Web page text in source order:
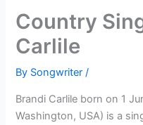
Country
Carlile
By Songwriter/
Brandi Carlile born on 1
Washington, USA) is a